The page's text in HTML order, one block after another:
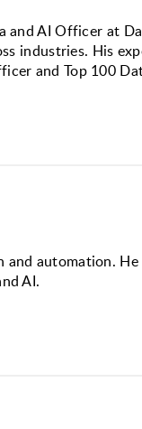
AI Officer at
industries. His
and Top 100
automation.
AI.